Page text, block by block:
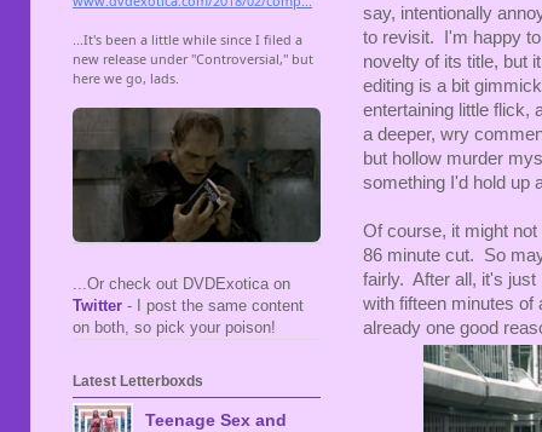
say, intentionally
to revisit. I'm happy
novelty of its title, but
editing is a bit
entertaining little flick,
a deeper, wry
but hollow murder
something I'd hold up
Of course, it might not
86 minute cut. So
fairly. After all, it's just
with fifteen minutes of
already one good
...Or check out DVDExotica on
Twitter - I post the same content
on both, so pick your poison!
Latest Letterboxds
Teenage Sex and